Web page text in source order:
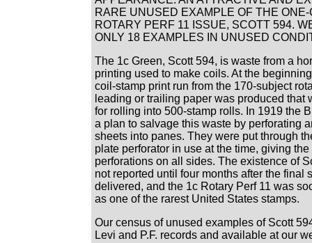
RARE UNUSED EXAMPLE OF THE
ROTARY PERF 11 ISSUE, SCOTT 594.
ONLY 18 EXAMPLES IN UNUSED
The 1c Green, Scott 594, is waste from a
printing used to make coils. At the
coil-stamp print run from the 170-subject
leading or trailing paper was produced that
for rolling into 500-stamp rolls. In 1919 the
a plan to salvage this waste by perforating
sheets into panes. They were put through
plate perforator in use at the time, giving
perforations on all sides. The existence of
not reported until four months after the final
delivered, and the 1c Rotary Perf 11 was
as one of the rarest United States stamps.
Our census of unused examples of Scott
Levi and P.F. records and available at our